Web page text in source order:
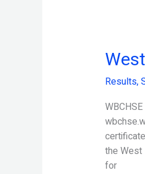
Results,
the West
for
West
Bengal
HS
Result
2024